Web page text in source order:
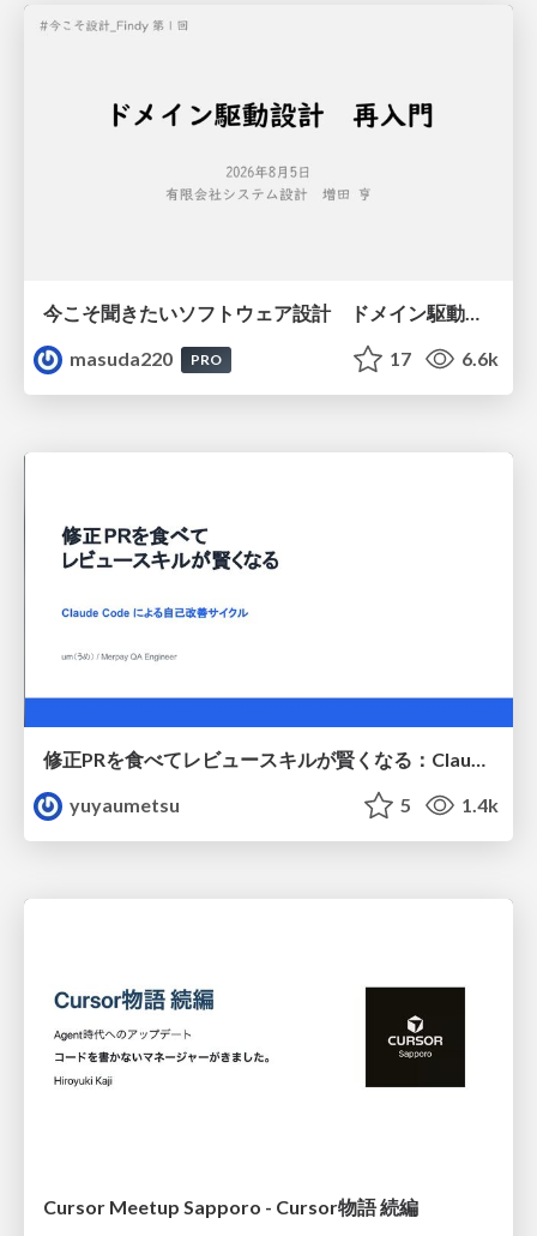
masuda220
PRO 17 6.6k
修正PRを食べてレビュースキルが賢くなる：Claude Codeによる自己改善サイクル
yuyaumetsu
5 1.4k
Cursor Meetup Sapporo - Cursor物語 続編